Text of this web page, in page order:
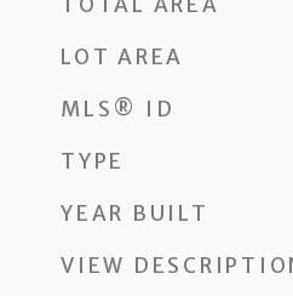
LOT AREA
MLS® ID
TYPE
YEAR BUILT
VIEW